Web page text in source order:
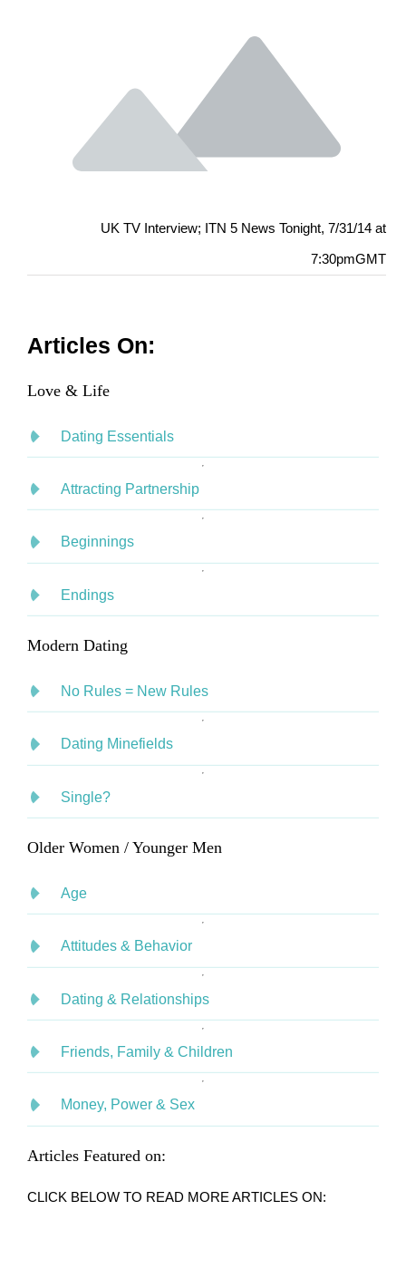
UK TV Interview; ITN 5 News Tonight, 7/31/14 at
7:30pmGMT
Articles On:
Love & Life
Dating Essentials
Attracting Partnership
Beginnings
Endings
Modern Dating
No Rules = New Rules
Dating Minefields
Single?
Older Women / Younger Men
Age
Attitudes & Behavior
Dating & Relationships
Friends, Family & Children
Money, Power & Sex
Articles Featured on:
CLICK BELOW TO READ MORE ARTICLES ON: